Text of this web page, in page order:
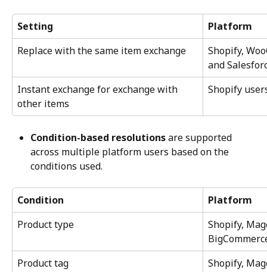
Setting
Platform
Replace with the same item exchange
Shopify,
and
Instant exchange for exchange with
other items
Shopify
Condition-based resolutions are supported
across multiple platform users based on the
conditions used.
Condition
Platform
Product type
Shopify,
Product tag
Shopify,